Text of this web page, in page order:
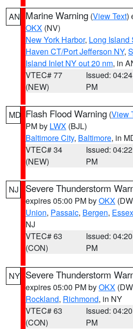
AN Marine Warning (View Text)
OKX (NV)
New York Harbor, Long Island
Haven CT/Port Jefferson NY,
Island Inlet NY out 20 nm, in
VTEC# 77
(NEW)
Issued: 04:24
PM
MD Flash Flood Warning (View
PM by LWX (BJL)
Baltimore City, Baltimore, in
VTEC# 34
(NEW)
Issued: 04:22
PM
NJ Severe Thunderstorm
expires 05:00 PM byOKX
Union, Passaic, Bergen, Essex
NJ
VTEC# 63
(CON)
Issued: 04:20
PM
NY Severe Thunderstorm
expires 05:00 PM byOKX
Rockland, Richmond, in NY
VTEC# 63
(CON)
Issued: 04:20
PM